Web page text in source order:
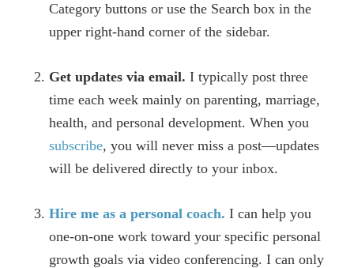
Category buttons or use the Search box in the
upper right-hand corner of the sidebar.
Get updates via email. I typically post three
time each week mainly on parenting, marriage,
health, and personal development. When you
subscribe, you will never miss a post—updates
will be delivered directly to your inbox.
Hire me as a personal coach. I can help you
one-on-one work toward your specific personal
growth goals via video conferencing. I can only